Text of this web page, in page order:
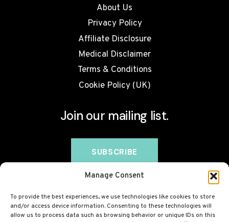
Manage Consent
To provide the best experiences, we use technologies like cookies to store
and/or access device information. Consenting to these technologies will
allow us to process data such as browsing behavior or unique IDs on this
About Us
Privacy Policy
Affiliate Disclosure
Medical Disclaimer
Terms & Conditions
Cookie Policy (UK)
Join our mailing list.